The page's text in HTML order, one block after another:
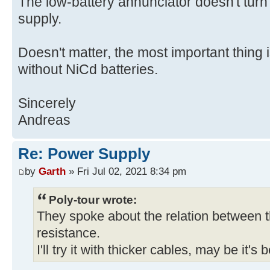
supply.
Doesn't matter, the most important
without NiCd batteries.
Sincerely
Andreas
Re: Power Supply
by Garth » Fri Jul 02, 2021 8:34 pm
Poly-tour wrote:
They spoke about the relation between
resistance.
I'll try it with thicker cables, may be it's